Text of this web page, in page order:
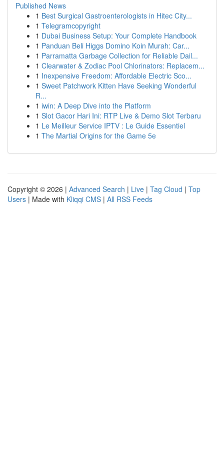
Published News
1 Best Surgical Gastroenterologists in Hitec City...
1 Telegramcopyright
1 Dubai Business Setup: Your Complete Handbook
1 Panduan Beli Higgs Domino Koin Murah: Car...
1 Parramatta Garbage Collection for Reliable Dail...
1 Clearwater & Zodiac Pool Chlorinators: Replacem...
1 Inexpensive Freedom: Affordable Electric Sco...
1 Sweet Patchwork Kitten Have Seeking Wonderful
R...
1 iwin: A Deep Dive into the Platform
1 Slot Gacor Hari Ini: RTP Live & Demo Slot Terbaru
1 Le Meilleur Service IPTV : Le Guide Essentiel
1 The Martial Origins for the Game 5e
Copyright © 2026 | Advanced Search | Live | Tag Cloud | Top
Users | Made with Kliqqi CMS | All RSS Feeds